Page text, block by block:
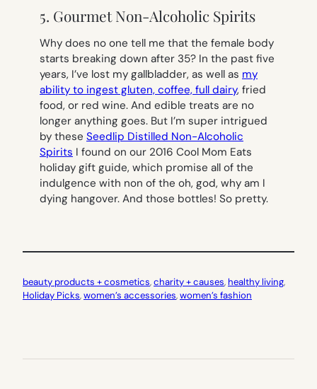
5. Gourmet Non-Alcoholic Spirits
Why does no one tell me that the female body
starts breaking down after 35? In the past five
years, I’ve lost my gallbladder, as well as my
ability to ingest gluten, coffee, full dairy, fried
food, or red wine. And edible treats are no
longer anything goes. But I’m super intrigued
by these Seedlip Distilled Non-Alcoholic
Spirits I found on our 2016 Cool Mom Eats
holiday gift guide, which promise all of the
indulgence with non of the oh, god, why am I
dying hangover. And those bottles! So pretty.
beauty products + cosmetics, charity + causes, healthy living
Holiday Picks, women’s accessories, women’s fashion